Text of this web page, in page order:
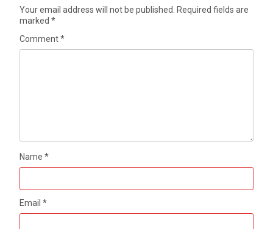
Your email address will not be published.
Required fields are
marked*
Comment*
Name*
Email*